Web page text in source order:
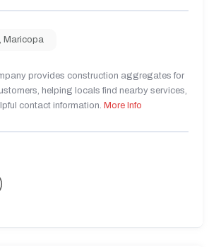
, Maricopa
provides construction aggregates for
helping locals find nearby services,
contact information. More Info